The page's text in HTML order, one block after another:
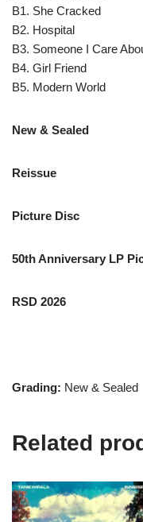
B1. She Cracked
B2. Hospital
B3. Someone I Care
B4. Girl Friend
B5. Modern World
New & Sealed
Reissue
Picture Disc
50th Anniversary LP
RSD 2026
Grading: New & Sealed
Related